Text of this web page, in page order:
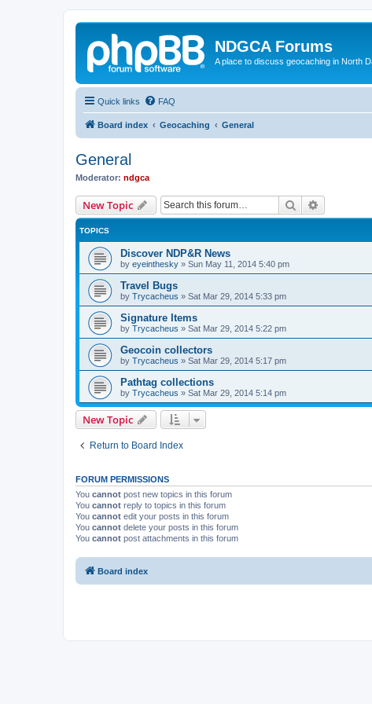
NDGCA Forums
A place to discuss geocaching in North
Quick links FAQ
Board index Geocaching General
General
Moderator: ndgca
New Topic Search
TOPICS
Discover NDP&R News
by eyeinthesky » Sun May 11, 2014 5:40 pm
Travel Bugs
by Trycacheus » Sat Mar 29, 2014 5:33 pm
Signature Items
by Trycacheus » Sat Mar 29, 2014 5:22 pm
Geocoin collectors
by Trycacheus » Sat Mar 29, 2014 5:17 pm
Pathtag collections
by Trycacheus » Sat Mar 29, 2014 5:14 pm
New Topic
Return to Board Index
FORUM PERMISSIONS
You cannot post new topics in this forum
You cannot reply to topics in this forum
You cannot edit your posts in this forum
You cannot delete your posts in this forum
You cannot post attachments in this forum
Board index